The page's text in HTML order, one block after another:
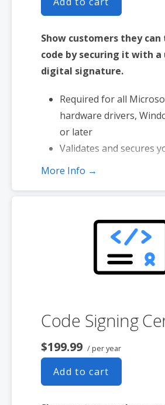
Show customers they
code by securing it with a
digital signature.
Required for all
hardware drivers,
or later
Validates and secures
Eliminates security
Reinforces security with
certificate validation
Includes free malware
More Info →
Code Signing
$199.99 / per year
Add to cart